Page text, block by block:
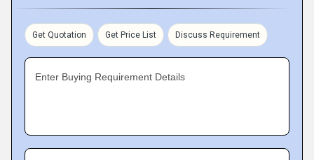
Get Quotation Get Price List Discuss Requirement
Enter Buying Requirement Details